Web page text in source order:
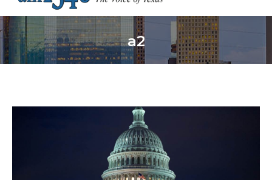
a2
You are here: